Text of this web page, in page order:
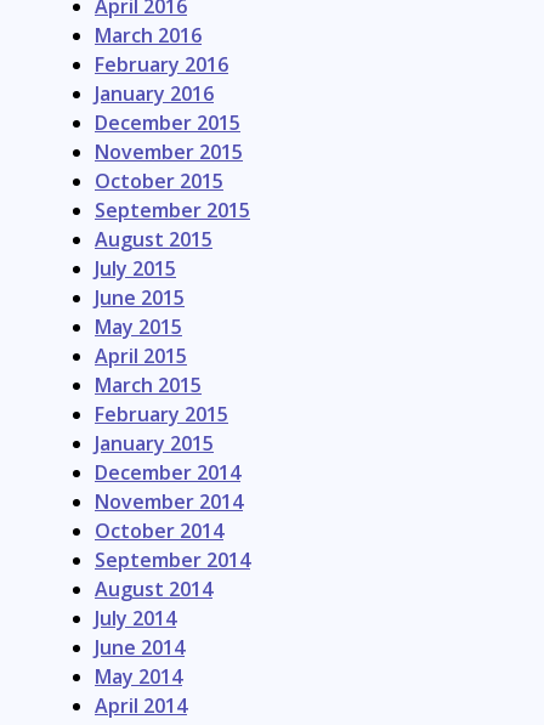
April 2016
March 2016
February 2016
January 2016
December 2015
November 2015
October 2015
September 2015
August 2015
July 2015
June 2015
May 2015
April 2015
March 2015
February 2015
January 2015
December 2014
November 2014
October 2014
September 2014
August 2014
July 2014
June 2014
May 2014
April 2014